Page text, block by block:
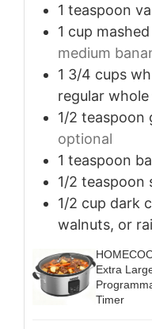
1 teaspoon
1 cup
medium
1 3/4 cups
regular
1/2 teaspoon
optional
1 teaspoon
1/2 teaspoon
1/2 cup dark
walnuts, or
Extra
Timer